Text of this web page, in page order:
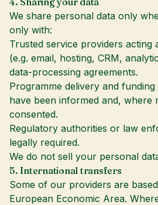
We share personal data only
only with:
Trusted service providers acting
(e.g. email, hosting, CRM,
data-processing agreements.
Programme delivery and
have been informed and, where
consented.
Regulatory authorities or law
legally required.
We do not sell your personal
5. International transfers
Some of our providers are
European Economic Area.